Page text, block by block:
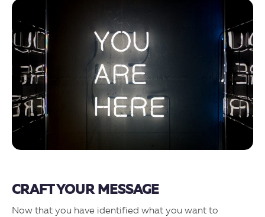
CRAFT YOUR MESSAGE
Now that you have identified what you want to